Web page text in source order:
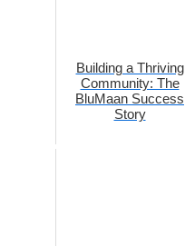
Building a Thriving
Community: The
BluMaan Success
Story